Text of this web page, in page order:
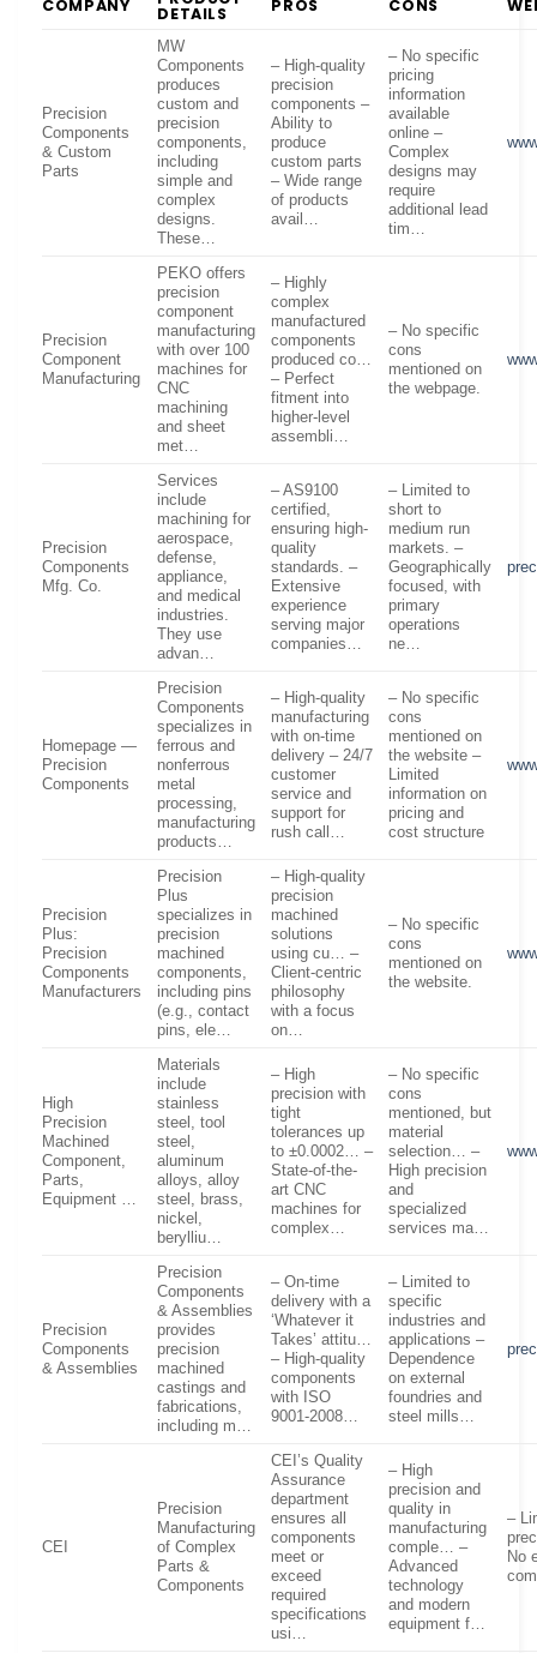
COMPANY DETAILS PROS CONS
Precision
Components
& Custom
Parts
MW
Components
produces
custom and
precision
components,
including
simple and
complex
designs.
These…
– High-quality
precision
components –
Ability to
produce
custom parts
– Wide range
of products
avail…
– No specific
pricing
information
available
online –
Complex
designs may
require
additional lead
tim…
Precision
Component
Manufacturing
PEKO offers
precision
component
manufacturing
with over 100
machines for
CNC
machining
and sheet
met…
– Highly
complex
manufactured
components
produced co…
– Perfect
fitment into
higher-level
assembli…
– No specific
cons
mentioned on
the webpage.
Precision
Components
Mfg. Co.
Services
include
machining for
aerospace,
defense,
appliance,
and medical
industries.
They use
advan…
– AS9100
certified,
ensuring high-
quality
standards. –
Extensive
experience
serving major
companies…
– Limited to
short to
medium run
markets. –
Geographically
focused, with
primary
operations
ne…
Homepage —
Precision
Components
Precision
Components
specializes in
ferrous and
nonferrous
metal
processing,
manufacturing
products…
– High-quality
manufacturing
with on-time
delivery – 24/7
customer
service and
support for
rush call…
– No specific
cons
mentioned on
the website –
Limited
information on
pricing and
cost structure
Precision
Plus:
Precision
Components
Manufacturers
Precision
Plus
specializes in
precision
machined
components,
including pins
(e.g., contact
pins, ele…
– High-quality
precision
machined
solutions
using cu… –
Client-centric
philosophy
with a focus
on…
– No specific
cons
mentioned on
the website.
High
Precision
Machined
Component,
Parts,
Equipment …
Materials
include
stainless
steel, tool
steel,
aluminum
alloys, alloy
steel, brass,
nickel,
berylliu…
– High
precision with
tight
tolerances up
to ±0.0002… –
State-of-the-
art CNC
machines for
complex…
– No specific
cons
mentioned, but
material
selection… –
High precision
and
specialized
services ma…
Precision
Components
& Assemblies
Precision
Components
& Assemblies
provides
precision
machined
castings and
fabrications,
including m…
– On-time
delivery with a
‘Whatever it
Takes’ attitu…
– High-quality
components
with ISO
9001-2008…
– Limited to
specific
industries and
applications –
Dependence
on external
foundries and
steel mills…
CEI
Precision
Manufacturing
of Complex
Parts &
Components
CEI’s Quality
Assurance
department
ensures all
components
meet or
exceed
required
specifications
usi…
– High
precision and
quality in
manufacturing
comple… –
Advanced
technology
and modern
equipment f…
–
No